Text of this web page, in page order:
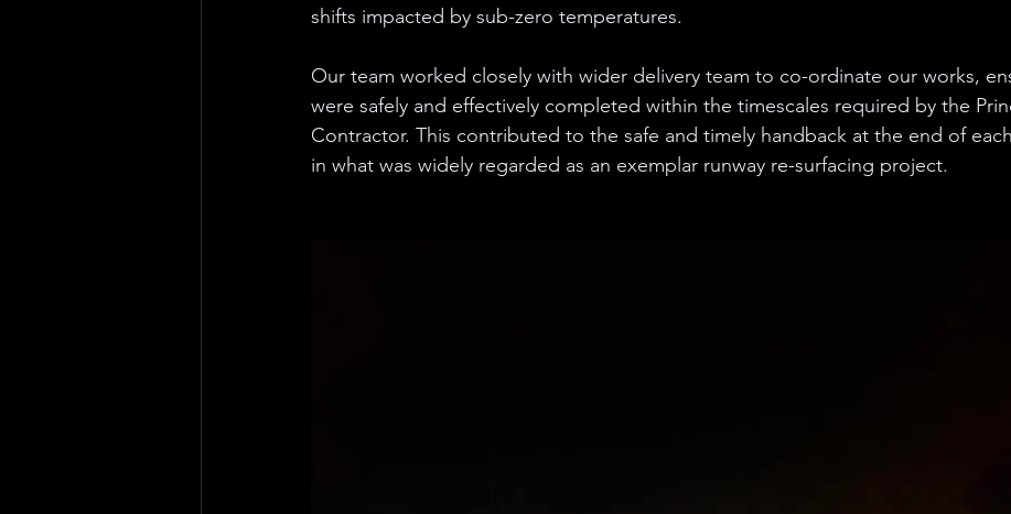
shifts impacted by sub-zero temperatures.
Our team worked closely with wider delivery team to co-ordinate our works,
were safely and effectively completed within the timescales required by the
Contractor. This contributed to the safe and timely handback at the end of
in what was widely regarded as an exemplar runway re-surfacing project.